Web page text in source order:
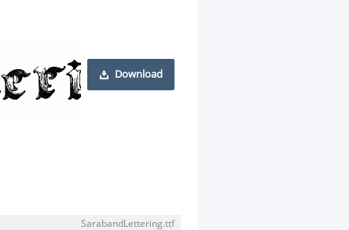
Download
SarabandLettering.ttf